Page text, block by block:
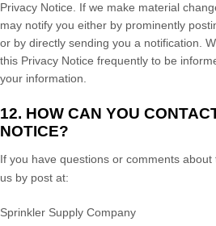
Privacy Notice. If we make material
may notify you either by prominently
or by directly sending you a notification.
this Privacy Notice frequently to be
your information.
12. HOW CAN YOU
NOTICE?
If you have questions or comments
us by post at:
Sprinkler Supply Company